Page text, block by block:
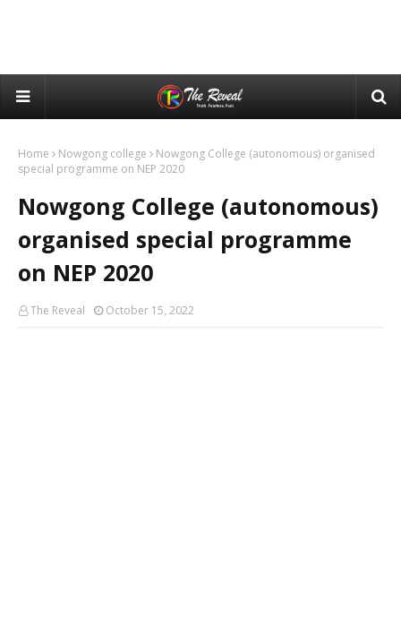
Home Nowgong college
Nowgong College (autonomous) organised
special programme on NEP 2020
Nowgong College (autonomous)
organised special programme
on NEP 2020
The Reveal October 15, 2022